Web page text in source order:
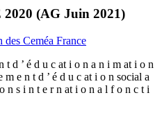
(AG Juin 2021)
Ceméa France
t d ’ é d u c at i o n a n i m at i o n
e n t d ’ é d u c at i o n social a
n s i n t e r n at i o n a l f o n c t i